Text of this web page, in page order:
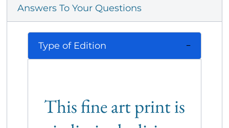
Answers To Your Questions
Type of Edition
This fine art print is